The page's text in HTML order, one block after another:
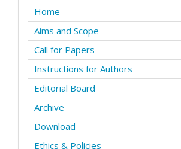
Home
Aims and Scope
Call for Papers
Instructions for Authors
Editorial Board
Archive
Download
Ethics & Policies